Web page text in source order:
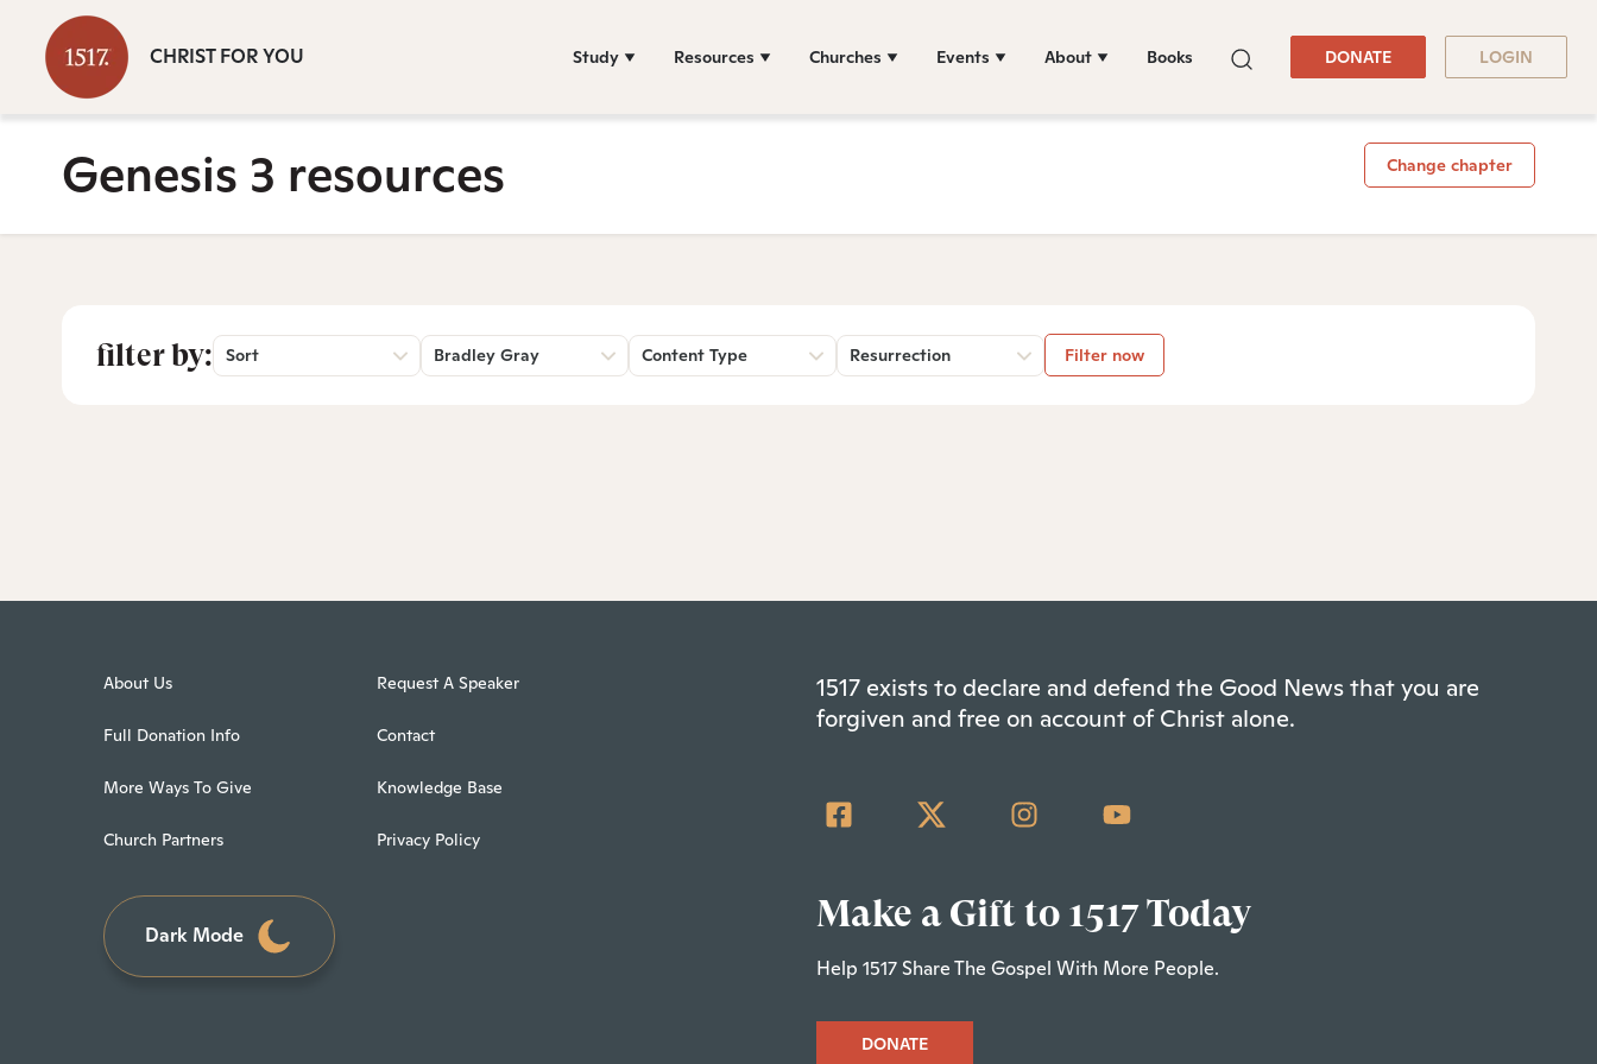
CHRIST FOR YOU Study Resources Churches Events About Books DONATE LOGIN
Genesis 3 resources Change chapter
filter by: Sort Bradley Gray Content Type Resurrection Filter now
About Us
Full Donation Info
More Ways To Give
Church Partners
Request A Speaker
Contact
Knowledge Base
Privacy Policy
Dark Mode
1517 exists to declare and defend the Good News that you are
forgiven and free on account of Christ alone.
Make a Gift to 1517 Today
Help 1517 Share The Gospel With More People.
DONATE